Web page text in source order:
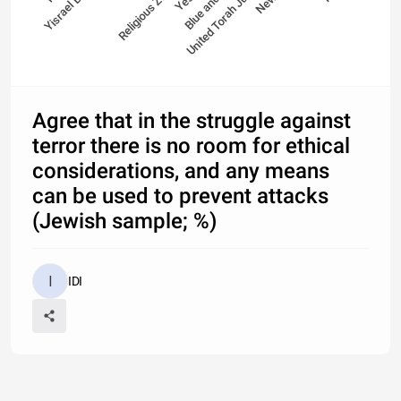
Agree that in the struggle against
terror there is no room for ethical
considerations, and any means
can be used to prevent attacks
(Jewish sample; %)
IDI